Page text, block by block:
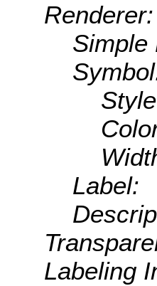
Renderer:
Simple
Label:
Labeling